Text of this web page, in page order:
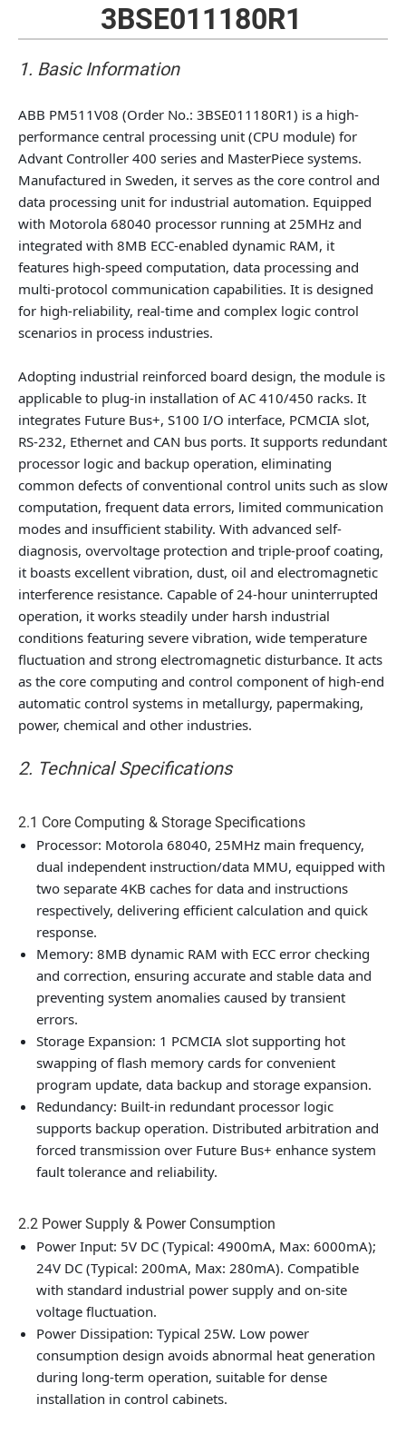
3BSE011180R1
1. Basic Information
ABB PM511V08 (Order No.: 3BSE011180R1) is a high-
performance central processing unit (CPU module) for
Advant Controller 400 series and MasterPiece systems.
Manufactured in Sweden, it serves as the core control and
data processing unit for industrial automation. Equipped
with Motorola 68040 processor running at 25MHz and
integrated with 8MB ECC-enabled dynamic RAM, it
features high-speed computation, data processing and
multi-protocol communication capabilities. It is designed
for high-reliability, real-time and complex logic control
scenarios in process industries.
Adopting industrial reinforced board design, the module is
applicable to plug-in installation of AC 410/450 racks. It
integrates Future Bus+, S100 I/O interface, PCMCIA slot,
RS-232, Ethernet and CAN bus ports. It supports redundant
processor logic and backup operation, eliminating
common defects of conventional control units such as slow
computation, frequent data errors, limited communication
modes and insufficient stability. With advanced self-
diagnosis, overvoltage protection and triple-proof coating,
it boasts excellent vibration, dust, oil and electromagnetic
interference resistance. Capable of 24-hour uninterrupted
operation, it works steadily under harsh industrial
conditions featuring severe vibration, wide temperature
fluctuation and strong electromagnetic disturbance. It acts
as the core computing and control component of high-end
automatic control systems in metallurgy, papermaking,
power, chemical and other industries.
2. Technical Specifications
2.1 Core Computing & Storage Specifications
Processor: Motorola 68040, 25MHz main frequency,
dual independent instruction/data MMU, equipped with
two separate 4KB caches for data and instructions
respectively, delivering efficient calculation and quick
response.
Memory: 8MB dynamic RAM with ECC error checking
and correction, ensuring accurate and stable data and
preventing system anomalies caused by transient
errors.
Storage Expansion: 1 PCMCIA slot supporting hot
swapping of flash memory cards for convenient
program update, data backup and storage expansion.
Redundancy: Built-in redundant processor logic
supports backup operation. Distributed arbitration and
forced transmission over Future Bus+ enhance system
fault tolerance and reliability.
2.2 Power Supply & Power Consumption
Power Input: 5V DC (Typical: 4900mA, Max: 6000mA);
24V DC (Typical: 200mA, Max: 280mA). Compatible
with standard industrial power supply and on-site
voltage fluctuation.
Power Dissipation: Typical 25W. Low power
consumption design avoids abnormal heat generation
during long-term operation, suitable for dense
installation in control cabinets.